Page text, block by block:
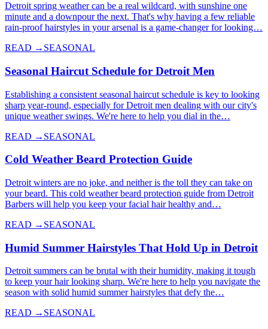
Detroit spring weather can be a real wildcard, with sunshine one
minute and a downpour the next. That's why having a few reliable
rain-proof hairstyles in your arsenal is a game-changer for looking…
READ → SEASONAL
Seasonal Haircut Schedule for Detroit Men
Establishing a consistent seasonal haircut schedule is key to looking
sharp year-round, especially for Detroit men dealing with our city's
unique weather swings. We're here to help you dial in the…
READ → SEASONAL
Cold Weather Beard Protection Guide
Detroit winters are no joke, and neither is the toll they can take on
your beard. This cold weather beard protection guide from Detroit
Barbers will help you keep your facial hair healthy and…
READ → SEASONAL
Humid Summer Hairstyles That Hold Up in Detroit
Detroit summers can be brutal with their humidity, making it tough
to keep your hair looking sharp. We're here to help you navigate the
season with solid humid summer hairstyles that defy the…
READ → SEASONAL